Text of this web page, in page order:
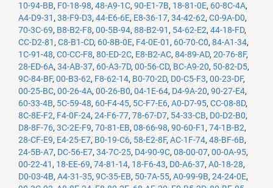
10-94-BB, F0-18-98, 48-A9-1C, 90-E1-7B, 18-81-0E, 60-8C-4A,
A4-D9-31 , 38-F9-D3, 44-E6-6E, E8-36-17, 34-42-62, C0-9A-D0,
70-3C-69, B8-B2-F8, 00-5B-94, 88-B2-91 , 54-62-E2, 44-18-FD,
CC-D2-81 , C8-B1-CD, 60-8B-0E, F4-0E-01 , 60-70-C0, 84-A1-34,
1C-91-48, C0-CC-F8, 80-ED-2C, E8-B2-AC, 84-89-AD, 20-76-8F,
28-ED-6A, 34-AB-37, 60-A3-7D, 00-56-CD, BC-A9-20, 50-82-D5,
9C-84-BF, 00-B3-62, F8-62-14, B0-70-2D, D0-C5-F3, 00-23-DF,
00-25-BC, 00-26-4A, 00-26-B0, 04-1E-64, D4-9A-20, 90-27-E4,
60-33-4B, 5C-59-48, 60-F4-45, 5C-F7-E6, A0-D7-95, CC-08-8D,
8C-8E-F2, F4-0F-24, 24-F6-77, 78-67-D7, 54-33-CB, D0-D2-B0,
D8-8F-76, 3C-2E-F9, 70-81-EB, 08-66-98, 90-60-F1 , 74-1B-B2,
28-CF-E9, E4-25-E7, B0-19-C6, 58-E2-8F, AC-1F-74, 48-BF-6B,
24-5B-A7, DC-56-E7, 34-7C-25, D4-90-9C, 08-00-07, 00-0A-95,
00-22-41 , 18-EE-69, 74-81-14, 18-F6-43, D0-A6-37, A0-18-28,
D0-03-4B, A4-31-35, 9C-35-EB, 50-7A-55, A0-99-9B, 24-24-0E,